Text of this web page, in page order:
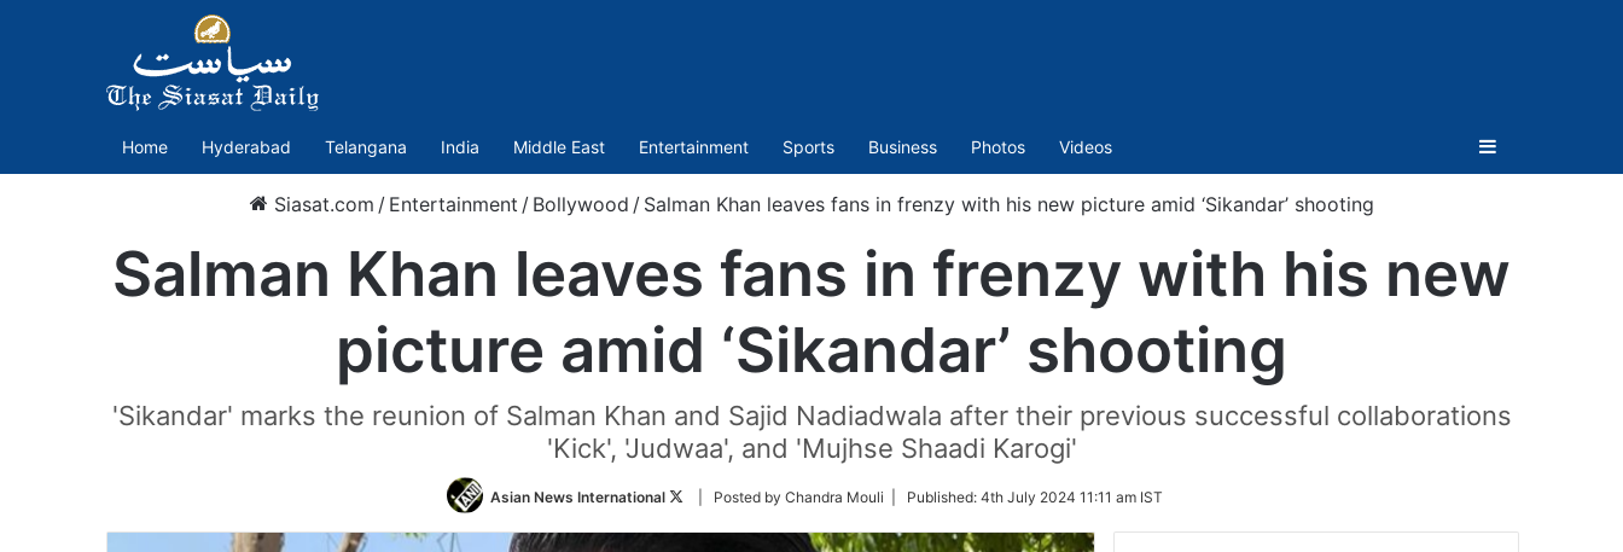
Home Hyderabad Telangana India Middle East Entertainment Sports Business Photos Videos Sidebar
Siasat.com / Entertainment / Bollywood / Salman Khan leaves fans in frenzy with his new picture amid ‘Sikandar’ shooting
Salman Khan leaves fans in frenzy with his new
picture amid ‘Sikandar’ shooting
'Sikandar' marks the reunion of Salman Khan and Sajid Nadiadwala after their previous successful collaborations
'Kick', 'Judwaa', and 'Mujhse Shaadi Karogi'
Asian News International
Follow
Twitter
| Posted by Chandra Mouli | Published: 4th July 2024 11:11 am IST